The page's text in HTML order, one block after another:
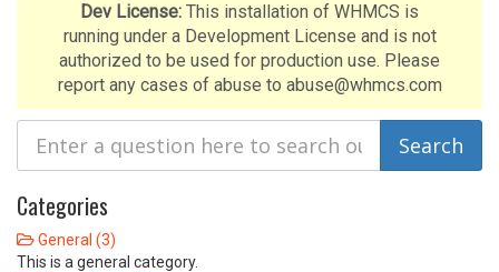
Dev License: This installation of WHMCS is
running under a Development License and is not
authorized to be used for production use. Please
report any cases of abuse to abuse@whmcs.com
Categories
General (3)
This is a general category.